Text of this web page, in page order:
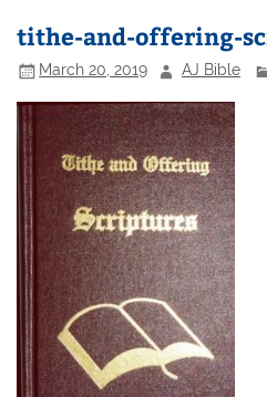
tithe-and-offering-
March 20, 2019 AJ Bible